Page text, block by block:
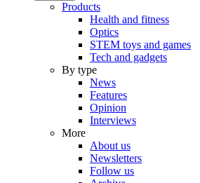
Products
Health and fitness
Optics
STEM toys and games
Tech and gadgets
By type
News
Features
Opinion
Interviews
More
About us
Newsletters
Follow us